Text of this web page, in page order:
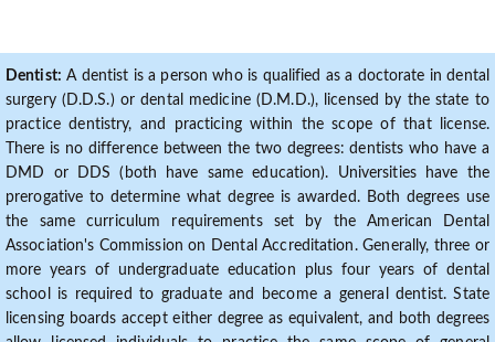
Dentist: A dentist is a person who is qualified as a doctorate in dental
surgery (D.D.S.) or dental medicine (D.M.D.), licensed by the state to
practice dentistry, and practicing within the scope of that license.
There is no difference between the two degrees: dentists who have a
DMD or DDS (both have same education). Universities have the
prerogative to determine what degree is awarded. Both degrees use
the same curriculum requirements set by the American Dental
Association's Commission on Dental Accreditation. Generally, three or
more years of undergraduate education plus four years of dental
school is required to graduate and become a general dentist. State
licensing boards accept either degree as equivalent, and both degrees